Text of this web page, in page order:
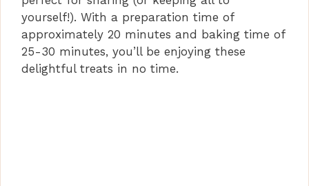
yourself!). With a preparation time of
approximately 20 minutes and baking time of
25-30 minutes, you’ll be enjoying these
delightful treats in no time.